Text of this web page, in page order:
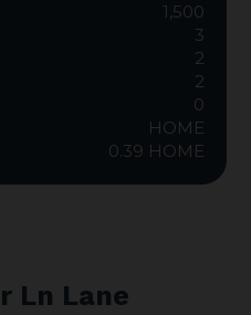
Ln Lane
1,500
3
2
2
0
HOME
0.39 HOME